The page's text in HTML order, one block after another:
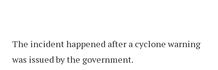
The incident happened after a cyclone warning
was issued by the government.